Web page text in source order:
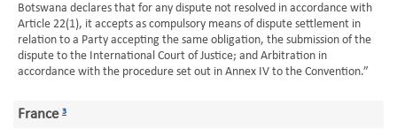
Botswana declares that for any dispute not resolved in accordance with
Article 22(1), it accepts as compulsory means of dispute settlement in
relation to a Party accepting the same obligation, the submission of the
dispute to the International Court of Justice; and Arbitration in
accordance with the procedure set out in Annex IV to the Convention.”
France 3